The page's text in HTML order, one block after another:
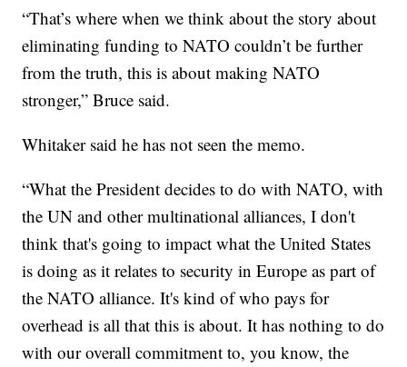
“That’s where when we think about the story about
eliminating funding to NATO couldn’t be further
from the truth, this is about making NATO
stronger,” Bruce said.
Whitaker said he has not seen the memo.
“What the President decides to do with NATO, with
the UN and other multinational alliances, I don't
think that's going to impact what the United States
is doing as it relates to security in Europe as part of
the NATO alliance. It's kind of who pays for
overhead is all that this is about. It has nothing to do
with our overall commitment to, you know, the